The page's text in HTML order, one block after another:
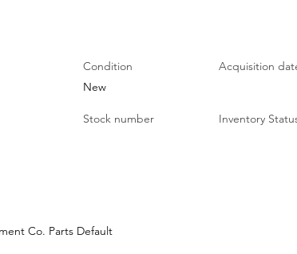
Condition
New
Acquisition
Stock number Inventory
Co. Parts Default